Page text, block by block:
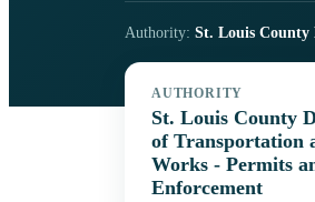
Authority: St. Louis County
AUTHORITY
St. Louis County
of Transportation
Works - Permits
Enforcement